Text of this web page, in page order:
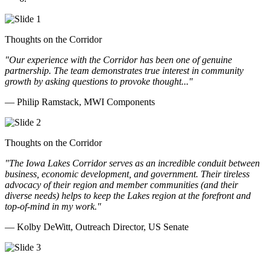
Thoughts on the Corridor
"Our experience with the Corridor has been one of genuine
partnership. The team demonstrates true interest in community
growth by asking questions to provoke thought..."
— Philip Ramstack, MWI Components
Thoughts on the Corridor
"The Iowa Lakes Corridor serves as an incredible conduit between
business, economic development, and government. Their tireless
advocacy of their region and member communities (and their
diverse needs) helps to keep the Lakes region at the forefront and
top-of-mind in my work."
— Kolby DeWitt, Outreach Director, US Senate